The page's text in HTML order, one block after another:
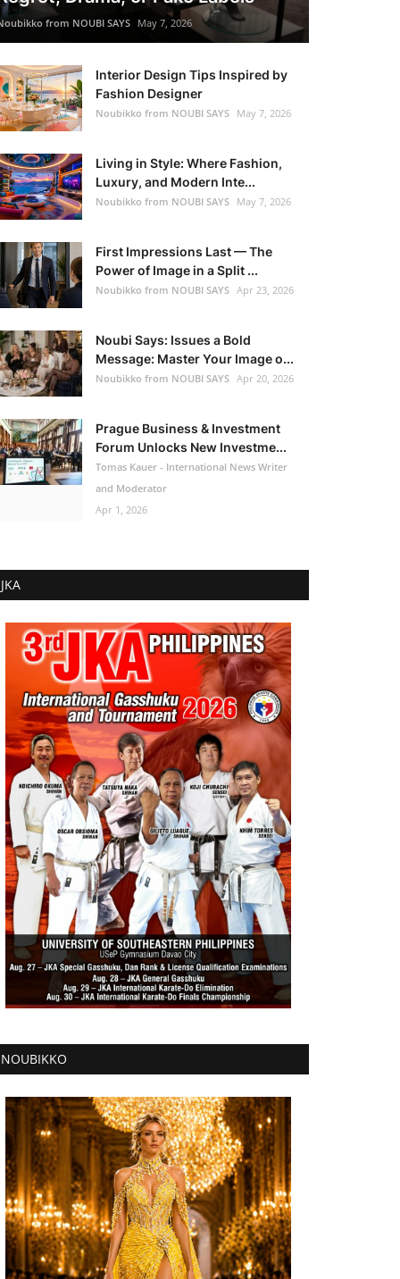
from NOUBI SAYS May 7, 2026
Interior Design Tips Inspired by
Fashion Designer
Noubikko from NOUBI SAYS May 7, 2026
Living in Style: Where Fashion,
Luxury, and Modern Inte...
Noubikko from NOUBI SAYS May 7, 2026
First Impressions Last — The
Power of Image in a Split ...
Noubikko from NOUBI SAYS Apr 23, 2026
Noubi Says: Issues a Bold
Message: Master Your Image o...
Noubikko from NOUBI SAYS Apr 20, 2026
Prague Business & Investment
Forum Unlocks New Investme...
Tomas Kauer - International News Writer
and Moderator
Apr 1, 2026
JKA
NOUBIKKO